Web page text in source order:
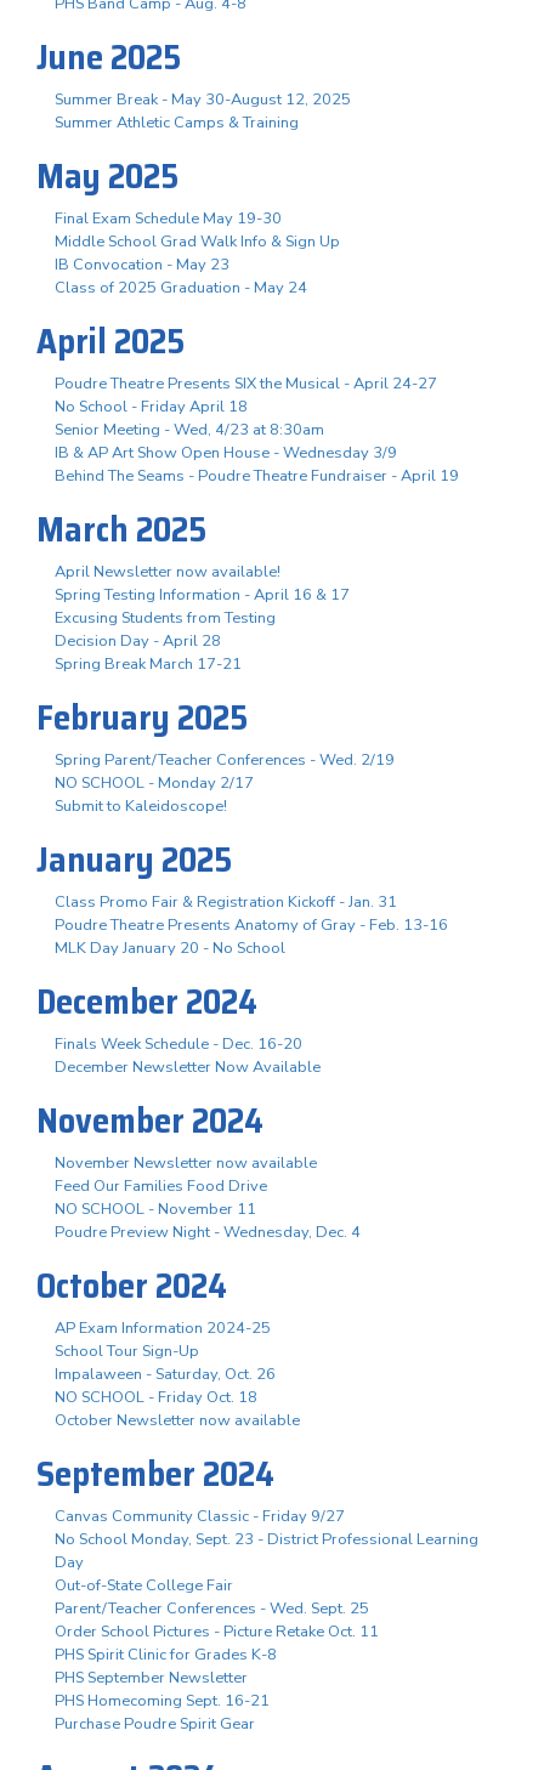
June 2025
Summer Break - May 30-August 12, 2025
Summer Athletic Camps & Training
May 2025
Final Exam Schedule May 19-30
Middle School Grad Walk Info & Sign Up
IB Convocation - May 23
Class of 2025 Graduation - May 24
April 2025
Poudre Theatre Presents SIX the Musical - April 24-27
No School - Friday April 18
Senior Meeting - Wed, 4/23 at 8:30am
IB & AP Art Show Open House - Wednesday 3/9
Behind The Seams - Poudre Theatre Fundraiser - April 19
March 2025
April Newsletter now available!
Spring Testing Information - April 16 & 17
Excusing Students from Testing
Decision Day - April 28
Spring Break March 17-21
February 2025
Spring Parent/Teacher Conferences - Wed. 2/19
NO SCHOOL - Monday 2/17
Submit to Kaleidoscope!
January 2025
Class Promo Fair & Registration Kickoff - Jan. 31
Poudre Theatre Presents Anatomy of Gray - Feb. 13-16
MLK Day January 20 - No School
December 2024
Finals Week Schedule - Dec. 16-20
December Newsletter Now Available
November 2024
November Newsletter now available
Feed Our Families Food Drive
NO SCHOOL - November 11
Poudre Preview Night - Wednesday, Dec. 4
October 2024
AP Exam Information 2024-25
School Tour Sign-Up
Impalaween - Saturday, Oct. 26
NO SCHOOL - Friday Oct. 18
October Newsletter now available
September 2024
Canvas Community Classic - Friday 9/27
No School Monday, Sept. 23 - District Professional Learning
Day
Out-of-State College Fair
Parent/Teacher Conferences - Wed. Sept. 25
Order School Pictures - Picture Retake Oct. 11
PHS Spirit Clinic for Grades K-8
PHS September Newsletter
PHS Homecoming Sept. 16-21
Purchase Poudre Spirit Gear